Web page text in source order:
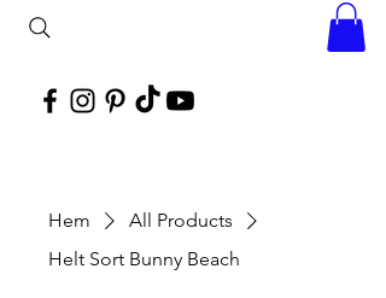
Hem
All Products
Helt Sort Bunny Beach